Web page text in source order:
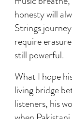
honesty will
Strings
require
still powerful.
What I hope
living bridge
listeners, his